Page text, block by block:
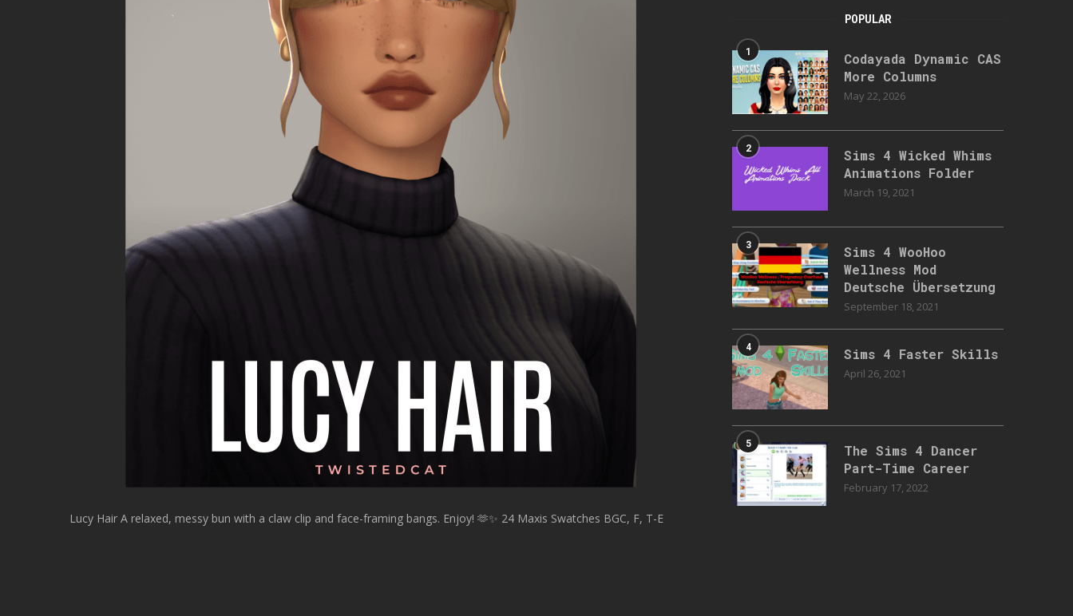
Lucy Hair A relaxed, messy bun with a claw clip and face-framing bangs. Enjoy! 🫶✨ 24 Maxis Swatches BGC, F, T-E
POPULAR
1
Codayada Dynamic CAS
More Columns
May 22, 2026
2
Sims 4 Wicked Whims
Animations Folder
March 19, 2021
3
Sims 4 WooHoo
Wellness Mod
Deutsche Übersetzung
September 18, 2021
4 Sims 4 Faster Skills
April 26, 2021
5
The Sims 4 Dancer
Part-Time Career
February 17, 2022